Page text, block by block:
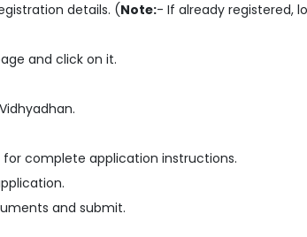
details. (Note:- If already registered,
and click on it.
complete application instructions.
and submit.